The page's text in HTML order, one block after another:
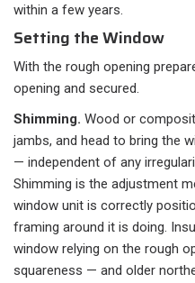
within a few years.
Setting the Window
With the rough opening
opening and secured.
Shimming. Wood or
jambs, and head to bring the
— independent of any
Shimming is the adjustment
window unit is correctly
framing around it is doing.
window relying on the rough
squareness — and older